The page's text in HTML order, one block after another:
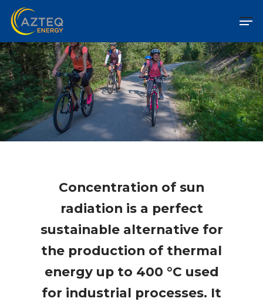
Concentration of sun
radiation is a perfect
sustainable alternative for
the production of thermal
energy up to 400 °C used
for industrial processes. It